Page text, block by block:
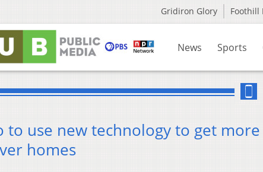
Gridiron Glory Foothill
News Sports
to use new technology to get
homes